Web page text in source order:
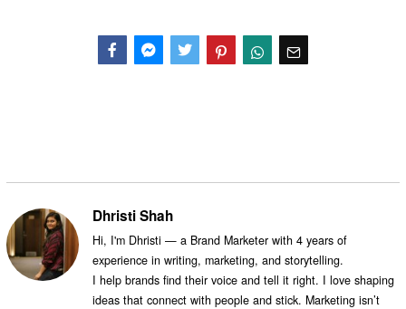
Dhristi Shah
Hi, I'm Dhristi — a Brand Marketer with 4 years of
experience in writing, marketing, and storytelling.
I help brands find their voice and tell it right. I love shaping
ideas that connect with people and stick. Marketing isn’t